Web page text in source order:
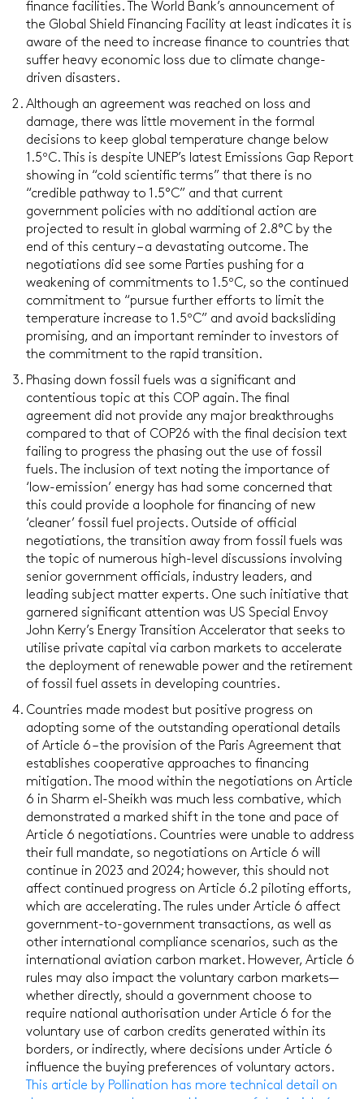
finance facilities. The World Bank’s announcement of
the Global Shield Financing Facility at least indicates it is
aware of the need to increase finance to countries that
suffer heavy economic loss due to climate change-
driven disasters.
Although an agreement was reached on loss and
damage, there was little movement in the formal
decisions to keep global temperature change below
1.5ºC. This is despite UNEP’s latest Emissions Gap Report
showing in “cold scientific terms” that there is no
“credible pathway to 1.5°C” and that current
government policies with no additional action are
projected to result in global warming of 2.8°C by the
end of this century – a devastating outcome. The
negotiations did see some Parties pushing for a
weakening of commitments to 1.5ºC, so the continued
commitment to “pursue further efforts to limit the
temperature increase to 1.5ºC” and avoid backsliding
promising, and an important reminder to investors of
the commitment to the rapid transition.
Phasing down fossil fuels was a significant and
contentious topic at this COP again. The final
agreement did not provide any major breakthroughs
compared to that of COP26 with the final decision text
failing to progress the phasing out the use of fossil
fuels. The inclusion of text noting the importance of
‘low-emission’ energy has had some concerned that
this could provide a loophole for financing of new
‘cleaner’ fossil fuel projects. Outside of official
negotiations, the transition away from fossil fuels was
the topic of numerous high-level discussions involving
senior government officials, industry leaders, and
leading subject matter experts. One such initiative that
garnered significant attention was US Special Envoy
John Kerry’s Energy Transition Accelerator that seeks to
utilise private capital via carbon markets to accelerate
the deployment of renewable power and the retirement
of fossil fuel assets in developing countries.
Countries made modest but positive progress on
adopting some of the outstanding operational details
of Article 6 – the provision of the Paris Agreement that
establishes cooperative approaches to financing
mitigation. The mood within the negotiations on Article
6 in Sharm el-Sheikh was much less combative, which
demonstrated a marked shift in the tone and pace of
Article 6 negotiations. Countries were unable to address
their full mandate, so negotiations on Article 6 will
continue in 2023 and 2024; however, this should not
affect continued progress on Article 6.2 piloting efforts,
which are accelerating. The rules under Article 6 affect
government-to-government transactions, as well as
other international compliance scenarios, such as the
international aviation carbon market. However, Article 6
rules may also impact the voluntary carbon markets—
whether directly, should a government choose to
require national authorisation under Article 6 for the
voluntary use of carbon credits generated within its
borders, or indirectly, where decisions under Article 6
influence the buying preferences of voluntary actors.
This article by Pollination has more technical detail on